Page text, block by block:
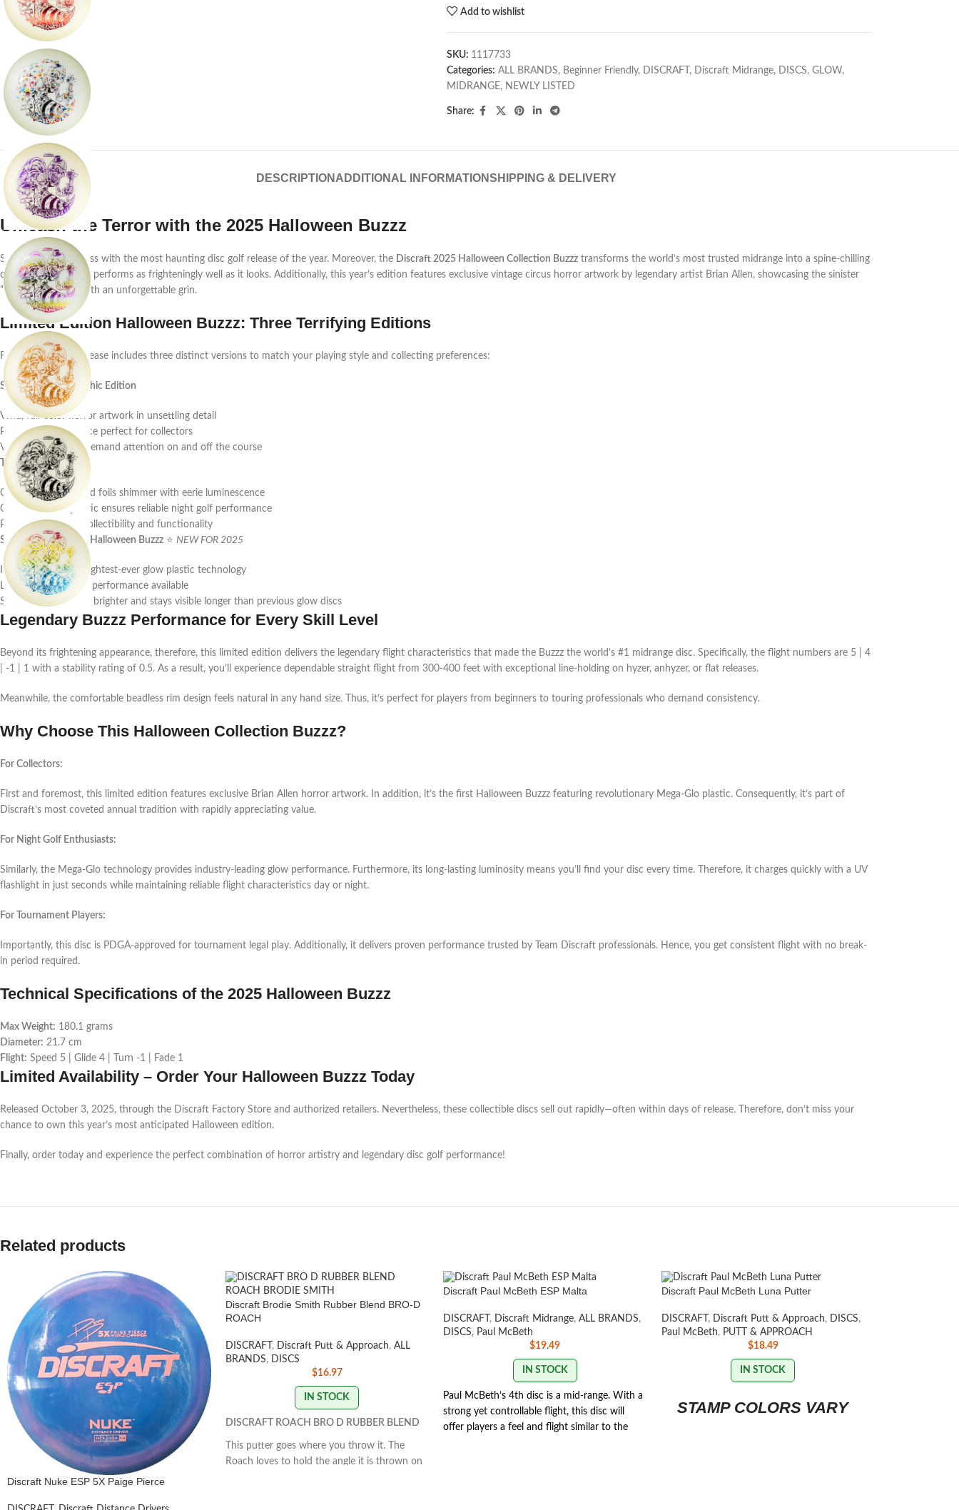
Add to wishlist
SKU: 1117733
Categories: ALL BRANDS, Beginner Friendly, DISCRAFT , Discraft Midrange, DISCS, GLOW,
MIDRANGE, NEWLY LISTED
Share:
DESCRIPTION ADDITIONAL INFORMATIONSHIPPING & DELIVERY
Unleash the Terror with the 2025 Halloween Buzzz
Step into the darkness with the most haunting disc golf release of the year. Moreover, the Discraft 2025 Halloween Collection Buzzz transforms the world’s most trusted midrange into a spine-chilling
collector’s piece that performs as frighteningly well as it looks. Additionally, this year’s edition features exclusive vintage circus horror artwork by legendary artist Brian Allen, showcasing the sinister
“Buzzzifier” clown with an unforgettable grin.
Limited Edition Halloween Buzzz: Three Terrifying Editions
Furthermore, this release includes three distinct versions to match your playing style and collecting preferences:
SuperColor Full Graphic Edition
Vivid, full-color horror artwork in unsettling detail
Premium display piece perfect for collectors
Vibrant colors that demand attention on and off the course
Triple Foil Glo Edition
Consequently, layered foils shimmer with eerie luminescence
Classic ESP Glo plastic ensures reliable night golf performance
Perfect balance of collectibility and functionality
Single Foil Mega-Glo Halloween Buzzz ⭐ NEW FOR 2025
Indeed, Discraft’s brightest-ever glow plastic technology
Longest-lasting glow performance available
Subsequently, shines brighter and stays visible longer than previous glow discs
Legendary Buzzz Performance for Every Skill Level
Beyond its frightening appearance, therefore, this limited edition delivers the legendary flight characteristics that made the Buzzz the world’s #1 midrange disc. Specifically, the flight numbers are 5 | 4
| -1 | 1 with a stability rating of 0.5. As a result, you’ll experience dependable straight flight from 300-400 feet with exceptional line-holding on hyzer, anhyzer, or flat releases.
Meanwhile, the comfortable beadless rim design feels natural in any hand size. Thus, it’s perfect for players from beginners to touring professionals who demand consistency.
Why Choose This Halloween Collection Buzzz?
For Collectors:
First and foremost, this limited edition features exclusive Brian Allen horror artwork. In addition, it’s the first Halloween Buzzz featuring revolutionary Mega-Glo plastic. Consequently, it’s part of
Discraft’s most coveted annual tradition with rapidly appreciating value.
For Night Golf Enthusiasts:
Similarly, the Mega-Glo technology provides industry-leading glow performance. Furthermore, its long-lasting luminosity means you’ll find your disc every time. Therefore, it charges quickly with a UV
flashlight in just seconds while maintaining reliable flight characteristics day or night.
For Tournament Players:
Importantly, this disc is PDGA-approved for tournament legal play. Additionally, it delivers proven performance trusted by Team Discraft professionals. Hence, you get consistent flight with no break-
in period required.
Technical Specifications of the 2025 Halloween Buzzz
Max Weight: 180.1 grams
Diameter: 21.7 cm
Flight: Speed 5 | Glide 4 | Turn -1 | Fade 1
Limited Availability – Order Your Halloween Buzzz Today
Released October 3, 2025, through the Discraft Factory Store and authorized retailers. Nevertheless, these collectible discs sell out rapidly—often within days of release. Therefore, don’t miss your
chance to own this year’s most anticipated Halloween edition.
Finally, order today and experience the perfect combination of horror artistry and legendary disc golf performance!
Related products
Discraft Nuke ESP 5X Paige Pierce
Discraft Brodie Smith Rubber Blend BRO-D
ROACH
DISCRAFT , Discraft Putt & Approach, ALL
BRANDS, DISCS
$16.97
IN STOCK
DISCRAFT ROACH BRO D RUBBER BLEND
This putter goes where you throw it. The
Roach loves to hold the angle it is thrown on
Discraft Paul McBeth ESP Malta
DISCRAFT , Discraft Midrange, ALL BRANDS,
DISCS, Paul McBeth
$19.49
IN STOCK
Paul McBeth’s 4th disc is a mid-range. With a
strong yet controllable flight, this disc will
offer players a feel and flight similar to the
Discraft Paul McBeth Luna Putter
DISCRAFT , Discraft Putt & Approach, DISCS,
Paul McBeth, PUTT & APPROACH
$18.49
IN STOCK
STAMP COLORS VARY